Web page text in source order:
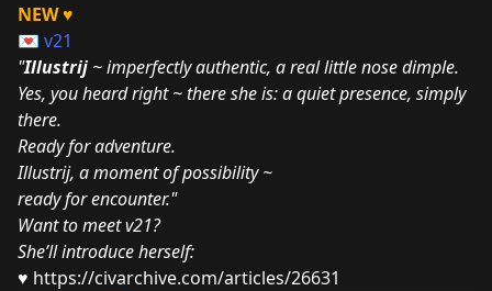
NEW ♥
💌 v21
"Illustrij ~ imperfectly authentic, a real little nose dimple.
Yes, you heard right ~ there she is: a quiet presence, simply
there.
Ready for adventure.
Illustrij, a moment of possibility ~
ready for encounter."
Want to meet v21?
She’ll introduce herself:
♥ https://civarchive.com/articles/26631